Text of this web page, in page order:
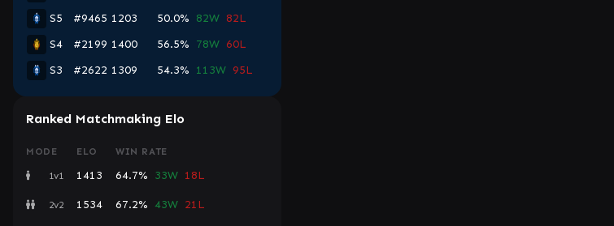
S5
#9465 1203 50.0% 82W 82L
S4
#2199 1400 56.5% 78W 60L
S3
#2622 1309 54.3% 113W 95L
Ranked Matchmaking Elo
MODE ELO WIN RATE
1v1 1413 64.7% 33W 18L
2v2 1534 67.2% 43W 21L